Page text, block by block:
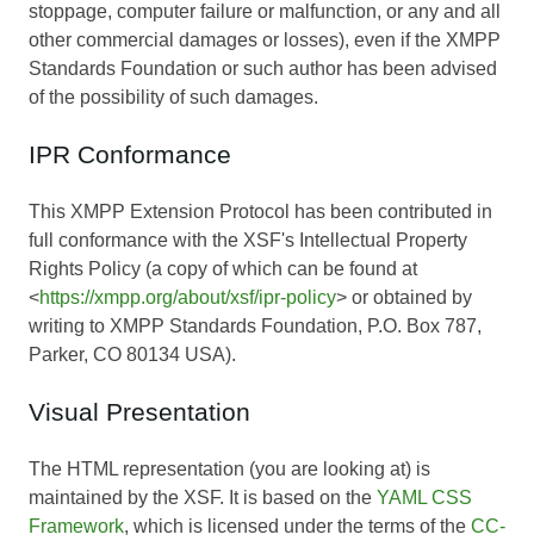
stoppage, computer failure or malfunction, or any and all
other commercial damages or losses), even if the XMPP
Standards Foundation or such author has been advised
of the possibility of such damages.
IPR Conformance
This XMPP Extension Protocol has been contributed in
full conformance with the XSF's Intellectual Property
Rights Policy (a copy of which can be found at
<https://xmpp.org/about/xsf/ipr-policy> or obtained by
writing to XMPP Standards Foundation, P.O. Box 787,
Parker, CO 80134 USA).
Visual Presentation
The HTML representation (you are looking at) is
maintained by the XSF. It is based on the YAML CSS
Framework, which is licensed under the terms of the CC-